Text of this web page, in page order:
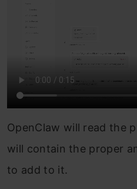
OpenClaw will read the
will contain the proper
to add to it.